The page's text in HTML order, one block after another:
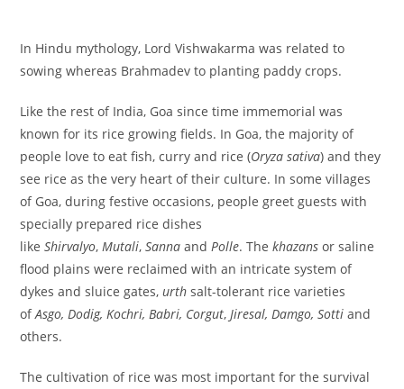
In Hindu mythology, Lord Vishwakarma was related to
sowing whereas Brahmadev to planting paddy crops.
Like the rest of India, Goa since time immemorial was
known for its rice growing fields. In Goa, the majority of
people love to eat fish, curry and rice (Oryza sativa) and they
see rice as the very heart of their culture. In some villages
of Goa, during festive occasions, people greet guests with
specially prepared rice dishes
likeShirvalyo,Mutali,SannaandPolle. Thekhazansor saline
flood plains were reclaimed with an intricate system of
dykes and sluice gates,urthsalt-tolerant rice varieties
ofAsgo, Dodig, Kochri, Babri, Corgut,Jiresal, Damgo, Sottiand
others.
The cultivation of rice was most important for the survival